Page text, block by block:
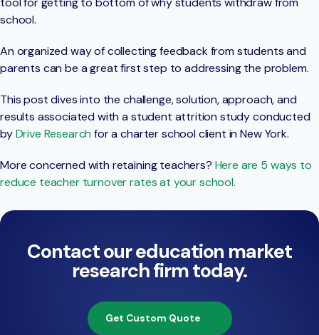
school.
An organized way of collecting feedback from students and
parents can be a great first step to addressing the problem.
This post dives into the challenge, solution, approach, and
results associated with a student attrition study conducted
byDrive Research for a charter school client in New York.
More concerned with retaining teachers? Here are 5 ways to
reduce teacher turnover rates at your school.
Contact our education market
research firm today.
Get Custom Quote